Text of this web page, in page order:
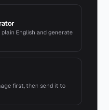
English and generate
first, then send it to